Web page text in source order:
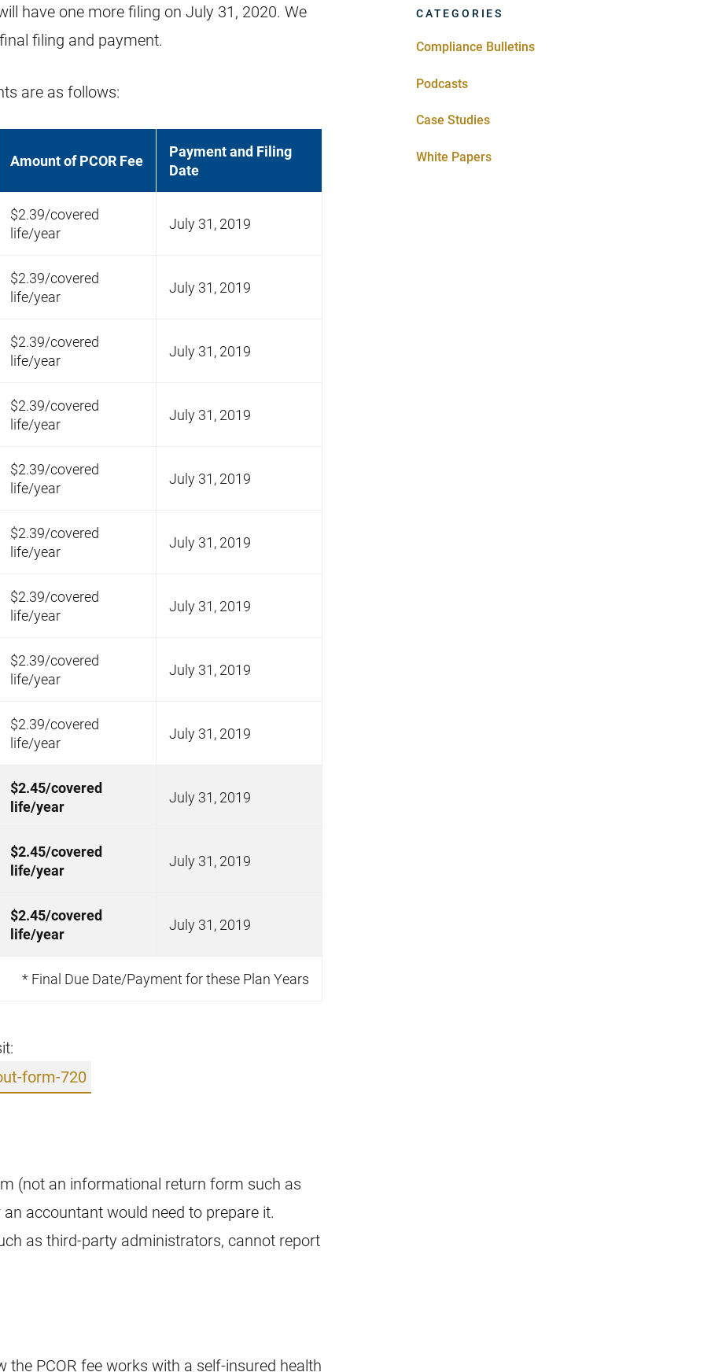
have one more filing on July 31, 2020. We
filing and payment.
are as follows:
Amount of PCOR Fee
Payment and Filing
Date
$2.39/covered
life/year
July 31, 2019
$2.39/covered
life/year
July 31, 2019
$2.39/covered
life/year
July 31, 2019
$2.39/covered
life/year
July 31, 2019
$2.39/covered
life/year
July 31, 2019
$2.39/covered
life/year
July 31, 2019
$2.39/covered
life/year
July 31, 2019
$2.39/covered
life/year
July 31, 2019
$2.39/covered
life/year
July 31, 2019
$2.45/covered
life/year
July 31, 2019
$2.45/covered
life/year
July 31, 2019
$2.45/covered
life/year
July 31, 2019
* Final Due Date/Payment for these Plan Years
form-720
(not an informational return form such as
accountant would need to prepare it.
as third-party administrators, cannot report
the PCOR fee works with a self-insured health
CATEGORIES
Compliance Bulletins
Podcasts
Case Studies
White Papers